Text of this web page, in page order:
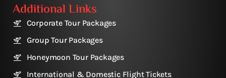
Additional Links
Corporate Tour Packages
Group Tour Packages
Honeymoon Tour Packages
International & Domestic Flight Tickets